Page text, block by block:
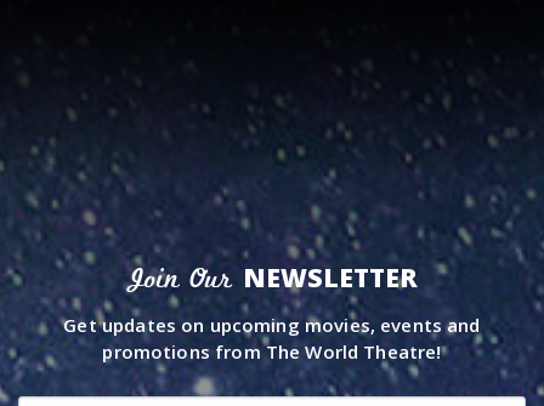
Join Our NEWSLETTER
Get updates on upcoming movies, events and
promotions from The World Theatre!